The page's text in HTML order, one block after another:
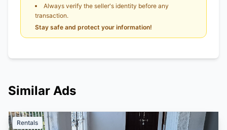
Always verify the seller's identity before any
transaction.
Stay safe and protect your information!
Similar Ads
Rentals